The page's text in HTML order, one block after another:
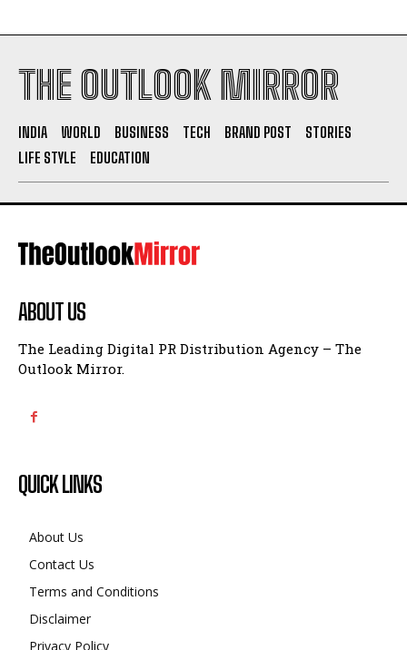
THE OUTLOOK MIRROR
INDIA WORLD BUSINESS TECH BRAND POST
STORIES
LIFE STYLE
EDUCATION
ABOUT US
The Leading Digital PR Distribution Agency – The
Outlook Mirror.
QUICK LINKS
About Us
Contact Us
Terms and Conditions
Disclaimer
Privacy Policy